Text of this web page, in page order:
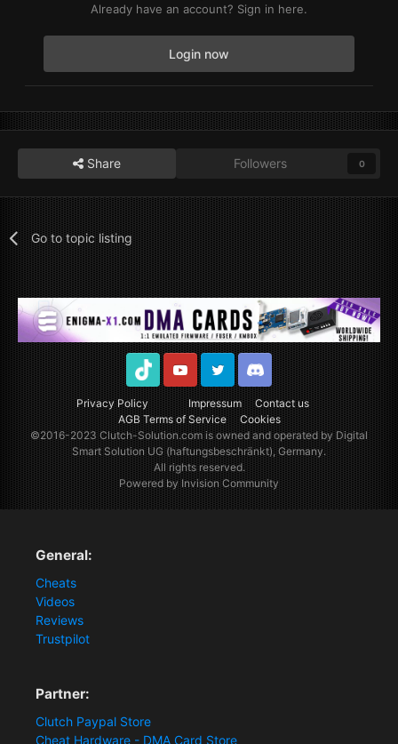
Already have an account? Sign in here.
Login now
Share Followers 0
Go to topic listing
Privacy Policy Impressum
Contact us
AGB Terms of Service
Cookies
TikTok YoutubeTwitter Discord
©2016-2023Clutch-Solution.comis owned and operated by Digital
Smart Solution UG (haftungsbeschränkt), Germany.
All rights reserved.
Powered by Invision Community
General:
Cheats
Videos
Reviews
Trustpilot
Partner:
Clutch Paypal Store
Cheat Hardware - DMA Card Store